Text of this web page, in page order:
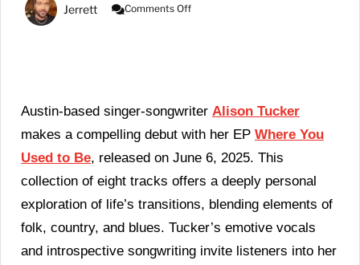
Jerrett Comments Off
You
To
Be’
LISTEN
HERE!
Austin-based singer-songwriter Alison Tucker
makes a compelling debut with her EP Where You
Used to Be, released on June 6, 2025. This
collection of eight tracks offers a deeply personal
exploration of life’s transitions, blending elements of
folk, country, and blues. Tucker’s emotive vocals
and introspective songwriting invite listeners into her